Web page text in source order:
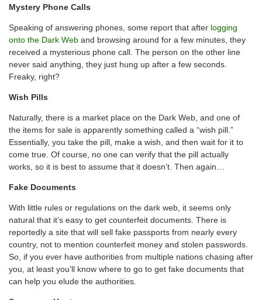
Mystery Phone Calls
Speaking of answering phones, some report that after logging
onto the Dark Web and browsing around for a few minutes, they
received a mysterious phone call. The person on the other line
never said anything, they just hung up after a few seconds.
Freaky, right?
Wish Pills
Naturally, there is a market place on the Dark Web, and one of
the items for sale is apparently something called a “wish pill.”
Essentially, you take the pill, make a wish, and then wait for it to
come true. Of course, no one can verify that the pill actually
works, so it is best to assume that it doesn’t. Then again…
Fake Documents
With little rules or regulations on the dark web, it seems only
natural that it’s easy to get counterfeit documents. There is
reportedly a site that will sell fake passports from nearly every
country, not to mention counterfeit money and stolen passwords.
So, if you ever have authorities from multiple nations chasing after
you, at least you’ll know where to go to get fake documents that
can help you elude the authorities.